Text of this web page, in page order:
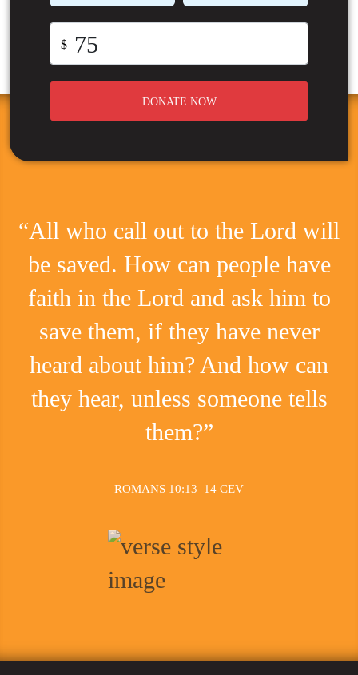
$
DONATE NOW
“All who call out to the Lord will
be saved. How can people have
faith in the Lord and ask him to
save them, if they have never
heard about him? And how can
they hear, unless someone tells
them?”
ROMANS 10:13–14 CEV